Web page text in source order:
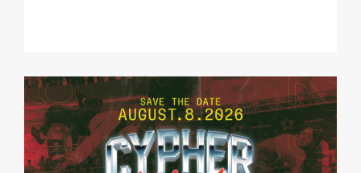
Cypher
Rotunda
image